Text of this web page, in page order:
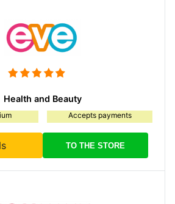
Health and Beauty
Accepts payments
TO THE STORE